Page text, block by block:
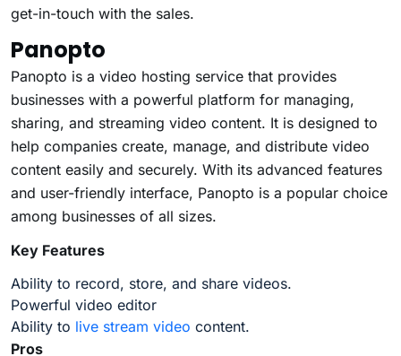
get-in-touch with the sales.
Panopto
Panopto is a video hosting service that provides
businesses with a powerful platform for managing,
sharing, and streaming video content. It is designed to
help companies create, manage, and distribute video
content easily and securely. With its advanced features
and user-friendly interface, Panopto is a popular choice
among businesses of all sizes.
Key Features
Ability to record, store, and share videos.
Powerful video editor
Ability to live stream video content.
Pros